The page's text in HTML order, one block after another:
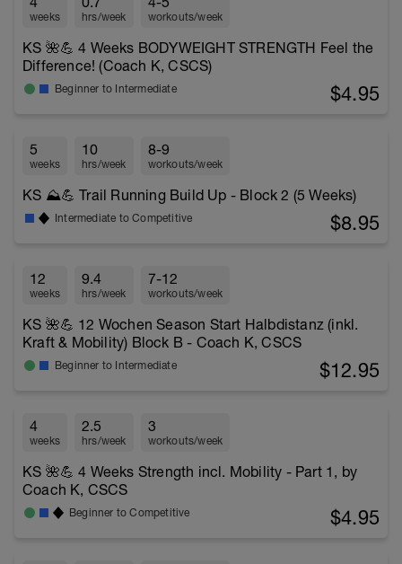
weeks hrs/week workouts/week
KS 🌺💪 4 Weeks BODYWEIGHT STRENGTH Feel the
Difference! (Coach K, CSCS)
Beginner to Intermediate $4.95
5
weeks
10
hrs/week
8-9
workouts/week
KS ⛰️💪 Trail Running Build Up - Block 2 (5 Weeks)
Intermediate to Competitive $8.95
12
weeks
9.4
hrs/week
7-12
workouts/week
KS 🌺💪 12 Wochen Season Start Halbdistanz (inkl.
Kraft & Mobility) Block B - Coach K, CSCS
Beginner to Intermediate $12.95
4
weeks
2.5
hrs/week
3
workouts/week
KS 🌺💪 4 Weeks Strength incl. Mobility - Part 1, by
Coach K, CSCS
Beginner to Competitive $4.95